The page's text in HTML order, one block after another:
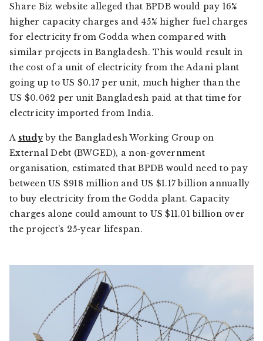
Share Biz website alleged that BPDB would pay 16%
higher capacity charges and 45% higher fuel charges
for electricity from Godda when compared with
similar projects in Bangladesh. This would result in
the cost of a unit of electricity from the Adani plant
going up to US $0.17 per unit, much higher than the
US $0.062 per unit Bangladesh paid at that time for
electricity imported from India.
A studyby the Bangladesh Working Group on
External Debt (BWGED), a non-government
organisation, estimated that BPDB would need to pay
between US $918 million and US $1.17 billion annually
to buy electricity from the Godda plant. Capacity
charges alone could amount to US $11.01 billion over
the project’s 25-year lifespan.